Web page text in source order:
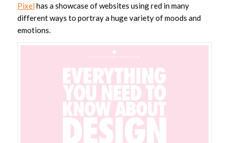
Pixel has a showcase of websites using red in many
different ways to portray a huge variety of moods and
emotions.